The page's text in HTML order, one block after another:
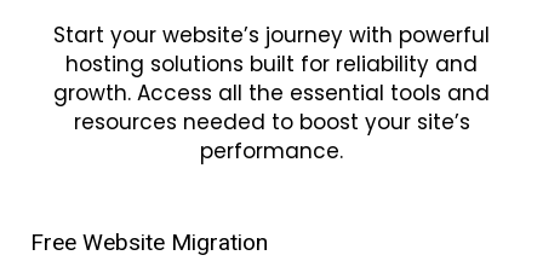
Start your website’s journey with powerful
hosting solutions built for reliability and
growth. Access all the essential tools and
resources needed to boost your site’s
performance.
Free Website Migration